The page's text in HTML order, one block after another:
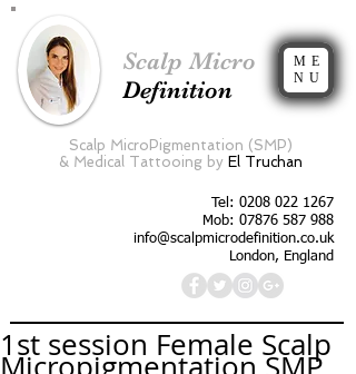
Scalp Micro
Definition
ME
NU
Scalp MicroPigmentation (SMP)
& Medical Tattooing by El Truchan
Tel: 0208 022 1267
Mob: 07876 587 988
info@scalpmicrodefinition.co.uk
London, England
1st session Female Scalp